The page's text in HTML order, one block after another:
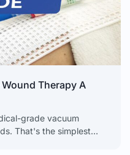
Therapy A
grade vacuum
That's the simplest